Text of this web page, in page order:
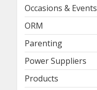
Occasions & Events
ORM
Parenting
Power Suppliers
Products